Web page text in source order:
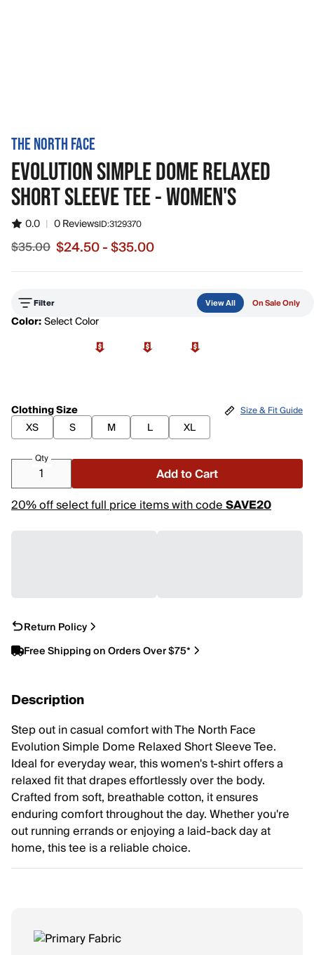
THE NORTH FACE
EVOLUTION SIMPLE DOME RELAXED
SHORT SLEEVE TEE - WOMEN'S
0.0 | 0 ReviewsID:3129370
Sale price from $24.50 to $35.00, original price $35.00
$35.00 $24.50 - $35.00
Color:Select Color
Filter View All On Sale Only
Clothing Size
XS
S M L XL
Size & Fit Guide
Qty
Add to Cart
20% off select full price items with codeSAVE20
Return Policy
Free Shipping on Orders Over $75*
Description
Step out in casual comfort with The North Face
Evolution Simple Dome Relaxed Short Sleeve Tee.
Ideal for everyday wear, this women's t-shirt offers a
relaxed fit that drapes effortlessly over the body.
Crafted from soft, breathable cotton, it ensures
enduring comfort throughout the day. Whether you're
out running errands or enjoying a laid-back day at
home, this tee is a reliable choice.